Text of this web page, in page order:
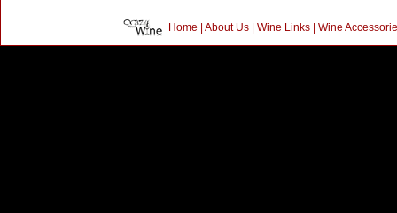
Home | About Us| Wine Links| Wine